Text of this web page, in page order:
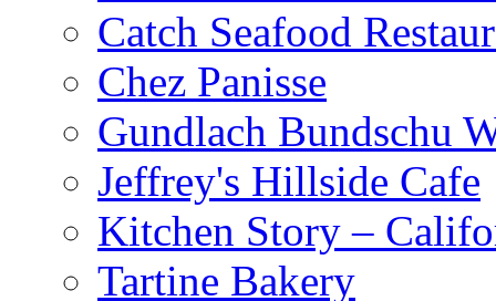
Catch Seafood
Chez Panisse
Gundlach Bundschu
Jeffrey's Hillside Cafe
Kitchen Story –
Tartine Bakery